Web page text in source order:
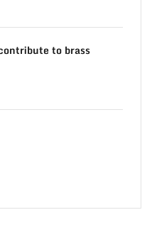
to brass